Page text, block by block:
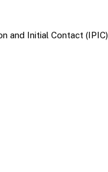
and Initial Contact (IPIC)